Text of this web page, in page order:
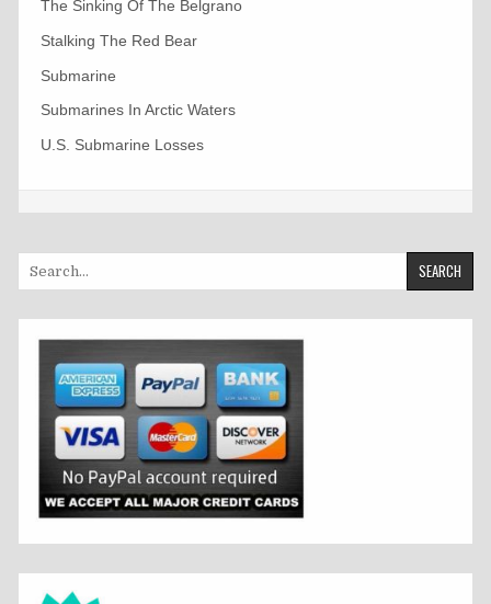
The Sinking Of The Belgrano
Stalking The Red Bear
Submarine
Submarines In Arctic Waters
U.S. Submarine Losses